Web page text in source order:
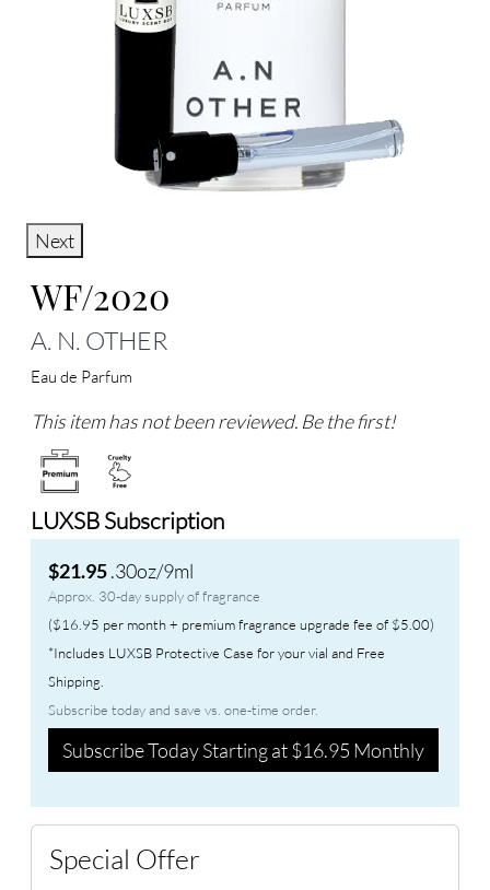
Next
WF/2020
A. N. OTHER
Eau de Parfum
This item has not been reviewed. Be the first!
LUXSB Subscription
$21.95.30oz/9ml
Approx. 30-day supply of fragrance
($16.95 per month + premium fragrance upgrade fee of $5.00)
*Includes LUXSB Protective Case for your vial and Free
Shipping.
Subscribe today and save vs. one-time order.
Subscribe Today Starting at $16.95 Monthly
Special Offer